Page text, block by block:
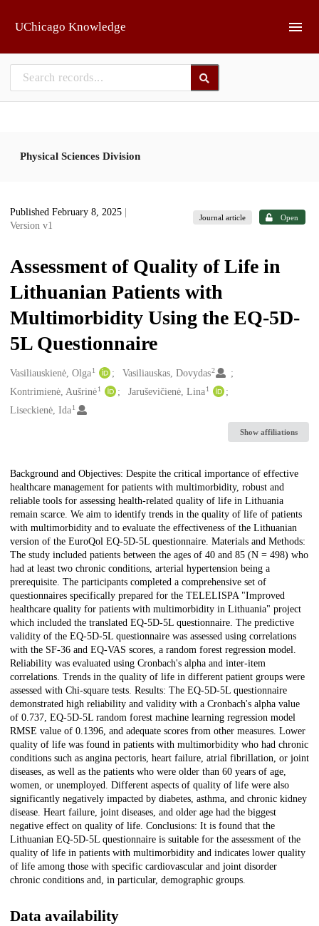
UChicago Knowledge
Physical Sciences Division
Published February 8, 2025
Version v1
Journal article Open
Assessment of Quality of Life in
Lithuanian Patients with
Multimorbidity Using the EQ-5D-
5L Questionnaire
Creators
Vasiliauskienė, Olga1 Vasiliauskas, Dovydas2
Kontrimienė, Aušrinė1 Jaruševičienė, Lina 1
Liseckienė, Ida1
Show affiliations
Description
Background and Objectives: Despite the critical importance of effective
healthcare management for patients with multimorbidity, robust and
reliable tools for assessing health-related quality of life in Lithuania
remain scarce. We aim to identify trends in the quality of life of patients
with multimorbidity and to evaluate the effectiveness of the Lithuanian
version of the EuroQol EQ-5D-5L questionnaire. Materials and Methods:
The study included patients between the ages of 40 and 85 (N = 498) who
had at least two chronic conditions, arterial hypertension being a
prerequisite. The participants completed a comprehensive set of
questionnaires specifically prepared for the TELELISPA "Improved
healthcare quality for patients with multimorbidity in Lithuania" project
which included the translated EQ-5D-5L questionnaire. The predictive
validity of the EQ-5D-5L questionnaire was assessed using correlations
with the SF-36 and EQ-VAS scores, a random forest regression model.
Reliability was evaluated using Cronbach's alpha and inter-item
correlations. Trends in the quality of life in different patient groups were
assessed with Chi-square tests. Results: The EQ-5D-5L questionnaire
demonstrated high reliability and validity with a Cronbach's alpha value
of 0.737, EQ-5D-5L random forest machine learning regression model
RMSE value of 0.1396, and adequate scores from other measures. Lower
quality of life was found in patients with multimorbidity who had chronic
conditions such as angina pectoris, heart failure, atrial fibrillation, or joint
diseases, as well as the patients who were older than 60 years of age,
women, or unemployed. Different aspects of quality of life were also
significantly negatively impacted by diabetes, asthma, and chronic kidney
disease. Heart failure, joint diseases, and older age had the biggest
negative effect on quality of life. Conclusions: It is found that the
Lithuanian EQ-5D-5L questionnaire is suitable for the assessment of the
quality of life in patients with multimorbidity and indicates lower quality
of life among those with specific cardiovascular and joint disorder
chronic conditions and, in particular, demographic groups.
Data availability